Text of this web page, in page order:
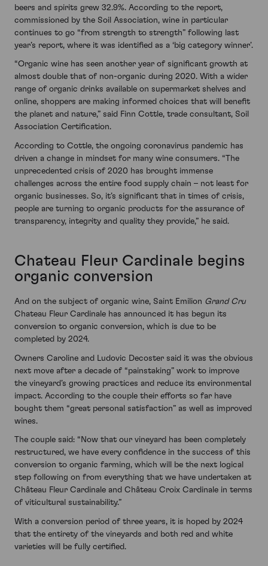
beers and spirits grew 32.9%. According to the report,
commissioned by the Soil Association, wine in particular
continues to go “from strength to strength” following last
year’s report, where it was identified as a ‘big category winner’.
“Organic wine has seen another year of significant growth at
almost double that of non-organic during 2020. With a wider
range of organic drinks available on supermarket shelves and
online, shoppers are making informed choices that will benefit
the planet and nature,” said Finn Cottle, trade consultant, Soil
Association Certification.
According to Cottle, the ongoing coronavirus pandemic has
driven a change in mindset for many wine consumers. “The
unprecedented crisis of 2020 has brought immense
challenges across the entire food supply chain – not least for
organic businesses. So, it’s significant that in times of crisis,
people are turning to organic products for the assurance of
transparency, integrity and quality they provide,” he said.
Chateau Fleur Cardinale begins
organic conversion
And on the subject of organic wine, Saint Emilion Grand Cru
Chateau Fleur Cardinale has announced it has begun its
conversion to organic conversion, which is due to be
completed by 2024.
Owners Caroline and Ludovic Decoster said it was the obvious
next move after a decade of “painstaking” work to improve
the vineyard’s growing practices and reduce its environmental
impact. According to the couple their efforts so far have
bought them “great personal satisfaction” as well as improved
wines.
The couple said: “Now that our vineyard has been completely
restructured, we have every confidence in the success of this
conversion to organic farming, which will be the next logical
step following on from everything that we have undertaken at
Château Fleur Cardinale and Château Croix Cardinale in terms
of viticultural sustainability.”
With a conversion period of three years, it is hoped by 2024
that the entirety of the vineyards and both red and white
varieties will be fully certified.